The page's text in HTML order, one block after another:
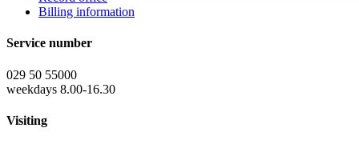
Billing information
Service number
029 50 55000
weekdays 8.00-16.30
Visiting